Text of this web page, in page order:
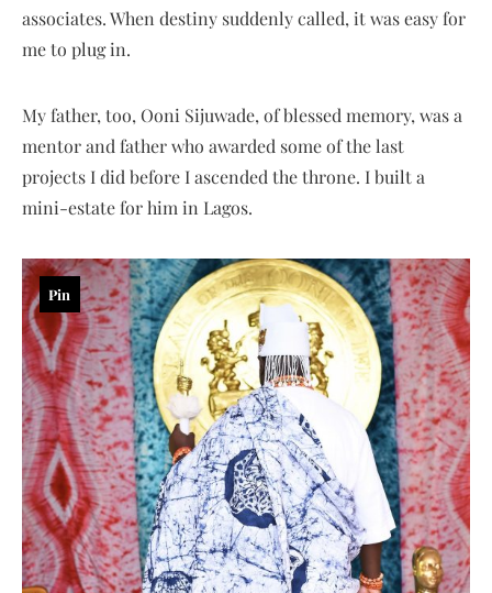
associates. When destiny suddenly called, it was easy for
me to plug in.
My father, too, Ooni Sijuwade, of blessed memory, was a
mentor and father who awarded some of the last
projects I did before I ascended the throne. I built a
mini-estate for him in Lagos.
Pin